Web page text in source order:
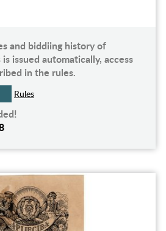
and biddiing history of
issued automatically, access
in the rules.
Rules